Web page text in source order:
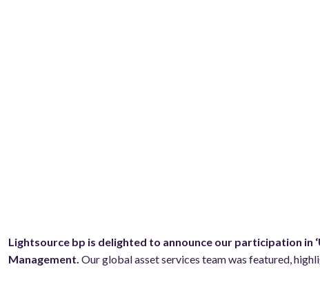
Lightsource bp is delighted to announce our participation in
Management. Our global asset services team was featured,